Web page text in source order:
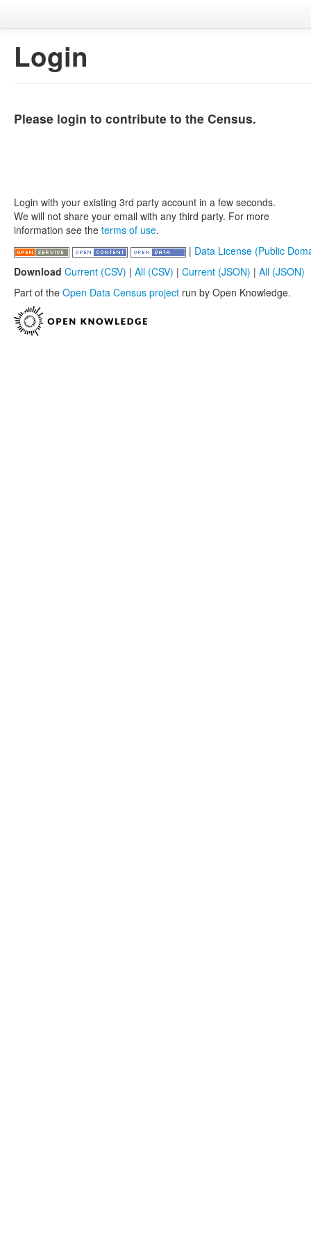
Login
Please login to contribute to the Census.
Login with your existing 3rd party account in a few seconds.
We will not share your email with any third party. For more
information see the terms of use.
| Data License (Public
Download Current (CSV) | All (CSV) | Current (JSON) | All (JSON)
Part of the Open Data Census project run by Open Knowledge.